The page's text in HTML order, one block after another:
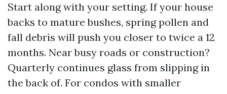
Start along with your setting. If your house
backs to mature bushes, spring pollen and
fall debris will push you closer to twice a 12
months. Near busy roads or construction?
Quarterly continues glass from slipping in
the back of. For condos with smaller